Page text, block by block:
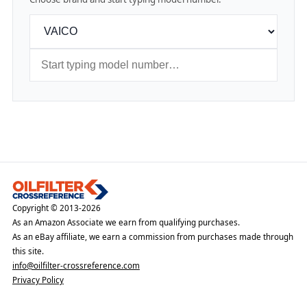
Copyright © 2013-2026
As an Amazon Associate we earn from qualifying purchases.
As an eBay affiliate, we earn a commission from purchases made through
this site.
info@oilfilter-crossreference.com
Privacy Policy